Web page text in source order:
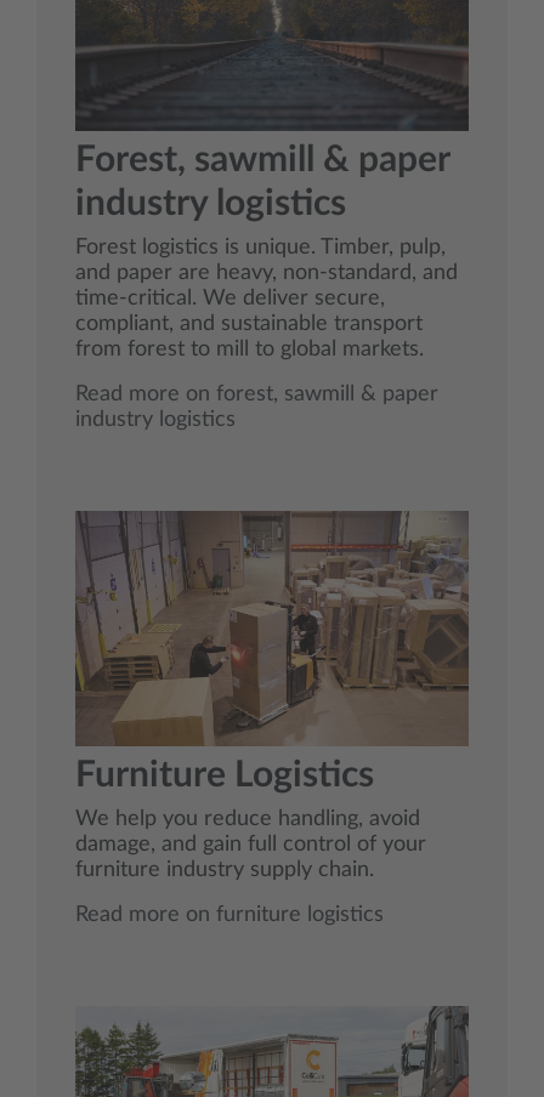
Forest, sawmill & paper
industry logistics
Forest logistics is unique. Timber, pulp,
and paper are heavy, non‑standard, and
time‑critical. We deliver secure,
compliant, and sustainable transport
from forest to mill to global markets.
Read more on forest, sawmill & paper
industry logistics
Furniture Logistics
We help you reduce handling, avoid
damage, and gain full control of your
furniture industry supply chain.
Read more on furniture logistics